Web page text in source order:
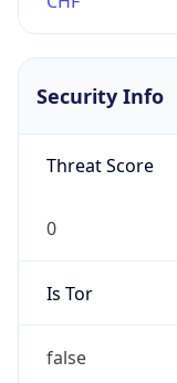
Security Info
Threat Score
0
Is Tor
false
Is Proxy